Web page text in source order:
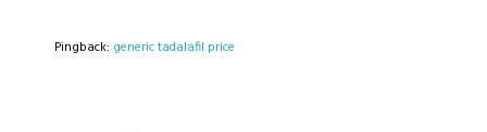
Pingback: generic tadalafil price